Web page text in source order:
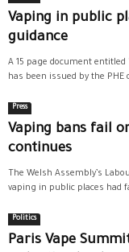
Vaping in public
guidance
A 15 page document
has been issued by the PHE
Press
Vaping bans fail
continues
The Welsh Assembly’s
vaping in public places had
Politics
Paris Vape